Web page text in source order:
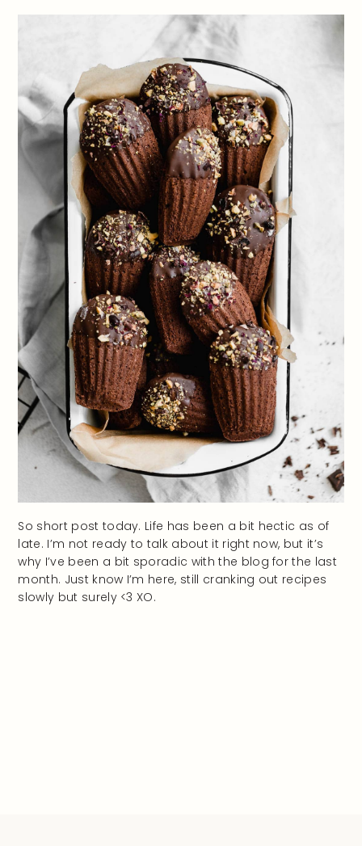
So short post today. Life has been a bit hectic as of
late. I’m not ready to talk about it right now, but it’s
why I’ve been a bit sporadic with the blog for the last
month. Just know I’m here, still cranking out recipes
slowly but surely <3 XO.